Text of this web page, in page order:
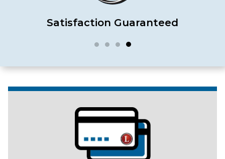
Satisfaction Guaranteed